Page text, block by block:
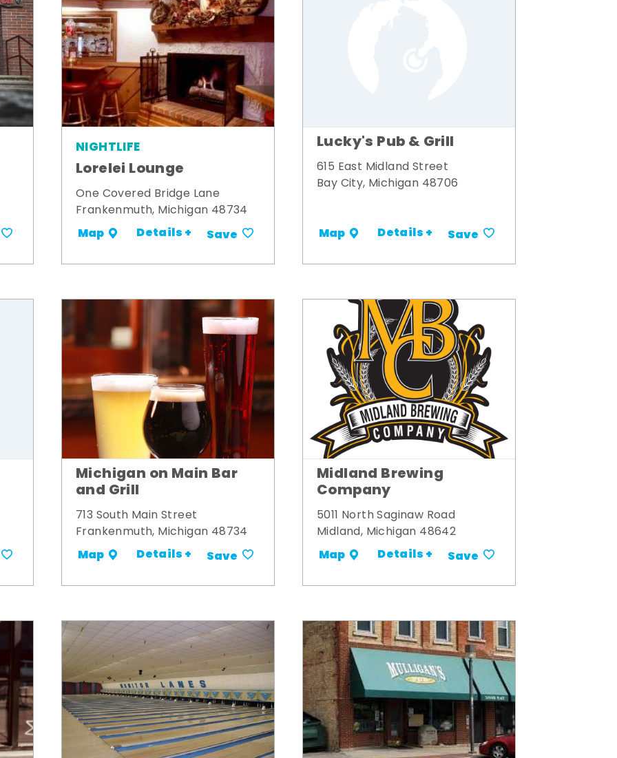
NIGHTLIFE
Lorelei Lounge
One Covered Bridge Lane
Frankenmuth, Michigan 48734
Map Details + Save
Lucky's Pub & Grill
615 East Midland Street
Bay City, Michigan 48706
Map Details + Save
Michigan on Main Bar
and Grill
713 South Main Street
Frankenmuth, Michigan 48734
Map Details + Save
Midland Brewing
Company
5011 North Saginaw Road
Midland, Michigan 48642
Map Details + Save